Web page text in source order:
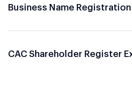
Business Name
CAC Shareholder Register